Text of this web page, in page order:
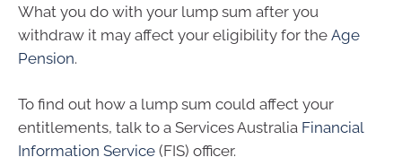
What you do with your lump sum after you
withdraw it may affect your eligibility for the Age
Pension.
To find out how a lump sum could affect your
entitlements, talk to a Services Australia Financial
Information Service (FIS) officer.